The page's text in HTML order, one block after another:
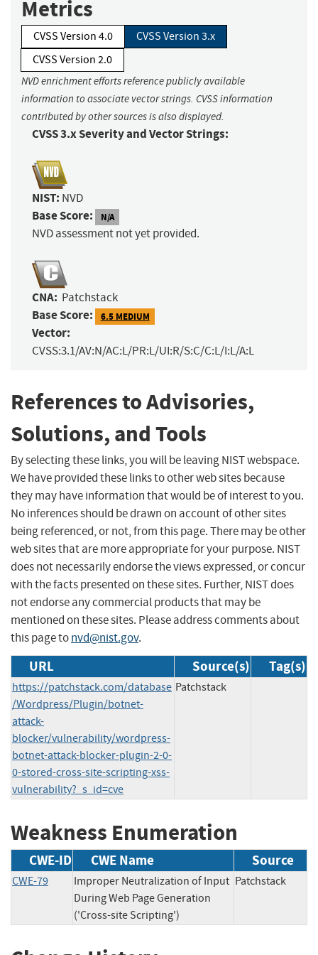
Metrics
CVSS Version 4.0
CVSS Version 3.x
CVSS Version 2.0
NVD enrichment efforts reference publicly available
information to associate vector strings. CVSS information
contributed by other sources is also displayed.
CVSS 3.x Severity and Vector Strings:
NIST: NVD
Base Score: N/A
NVD assessment not yet provided.
CNA: Patchstack
Base Score: 6.5 MEDIUM
Vector:
CVSS:3.1/AV:N/AC:L/PR:L/UI:R/S:C/C:L/I:L/A:L
References to Advisories,
Solutions, and Tools
By selecting these links, you will be leaving NIST webspace.
We have provided these links to other web sites because
they may have information that would be of interest to you.
No inferences should be drawn on account of other sites
being referenced, or not, from this page. There may be other
web sites that are more appropriate for your purpose. NIST
does not necessarily endorse the views expressed, or concur
with the facts presented on these sites. Further, NIST does
not endorse any commercial products that may be
mentioned on these sites. Please address comments about
this page tonvd@nist.gov.
URL Source(s) Tag(s)
https://patchstack.com/database
/Wordpress/Plugin/botnet-
attack-
blocker/vulnerability/wordpress-
botnet-attack-blocker-plugin-2-0-
0-stored-cross-site-scripting-xss-
vulnerability?_s_id=cve
Patchstack
Weakness Enumeration
CWE-ID CWE Name Source
CWE-79
Improper Neutralization of Input
During Web Page Generation
('Cross-site Scripting')
Patchstack